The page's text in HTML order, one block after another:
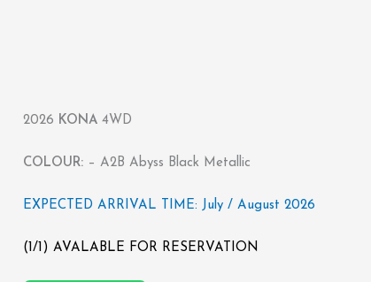
2026 KONA 4WD
COLOUR: – A2B Abyss Black Metallic
EXPECTED ARRIVAL TIME: July / August 2026
(1/1) AVALABLE FOR RESERVATION